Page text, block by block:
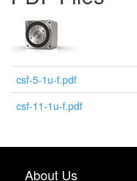
csf-5-1u-f.pdf
csf-11-1u-f.pdf
About Us